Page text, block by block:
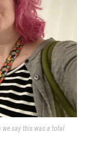
we say this was a total